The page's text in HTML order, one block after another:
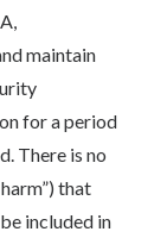
maintain
for a period
There is no
that
included in